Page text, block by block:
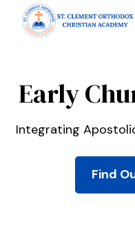
Early
Integrating
Find